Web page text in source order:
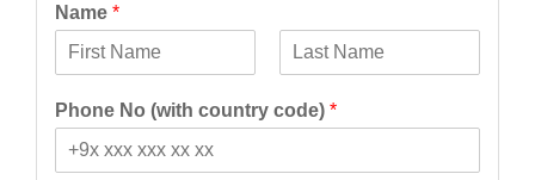
Name *
i
r
s
Phone No (with country code) *